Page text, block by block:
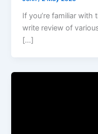
If you’re familiar
write review of
[…]